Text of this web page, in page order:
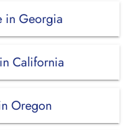
in Georgia
California
Oregon